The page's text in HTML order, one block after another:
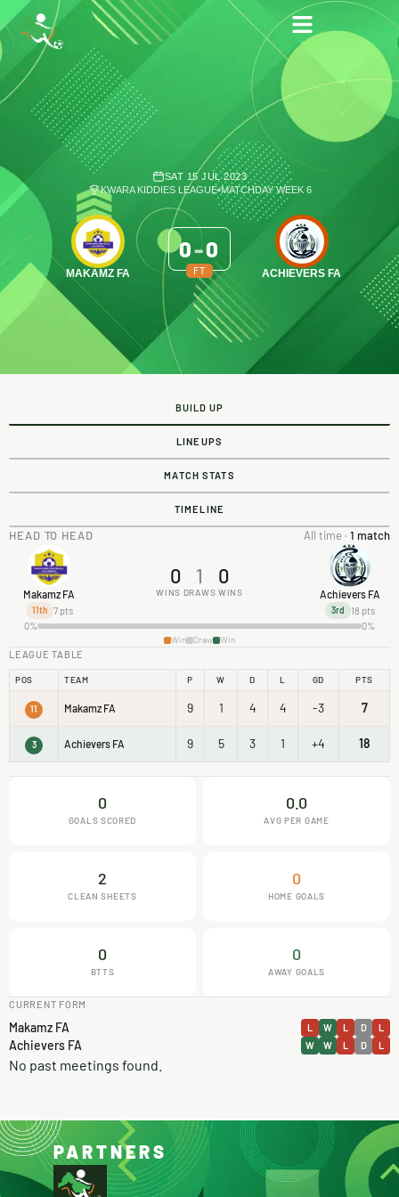
SAT 15 JUL 2023
KWARA KIDDIES LEAGUE•MATCHDAY WEEK 6
MAKAMZ FA
0-0
FT ACHIEVERS FA
BUILD UP
LINEUPS
MATCH STATS
TIMELINE
HEAD TO HEAD All time · 1 match
Makamz FA
11th 7 pts
0
WINS
1
DRAWS
0
WINS Achievers FA
3rd
18 pts
0%
0%
Win Draw Win
LEAGUE TABLE
POS TEAM P W D L GD PTS
11 Makamz FA 9 1 4 4 -3 7
3 Achievers FA 9 5 3 1 +4 18
0
GOALS SCORED
0.0
AVG PER GAME
2
CLEAN SHEETS
0
HOME GOALS
0
BTTS
0
AWAY GOALS
CURRENT FORM
Makamz FA L W L D L
Achievers FA W W L D L
No past meetings found.
PARTNERS